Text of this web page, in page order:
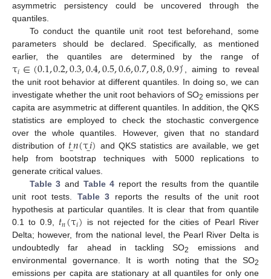
asymmetric persistency could be uncovered through the
quantiles.
To conduct the quantile unit root test beforehand, some
parameters should be declared. Specifically, as mentioned
earlier, the quantiles are determined by the range of
τ𝑖∈(0.1,0.2,0.3,0.4,0.5,0.6,0.7,0.8,0.9)′ , aiming to reveal
the unit root behavior at different quantiles. In doing so, we can
investigate whether the unit root behaviors of SO2 emissions per
capita are asymmetric at different quantiles. In addition, the QKS
statistics are employed to check the stochastic convergence
over the whole quantiles. However, given that no standard
distribution of 𝑡̲
𝑛(τ̲
𝑖) and QKS statistics are available, we get
help from bootstrap techniques with 5000 replications to
generate critical values.
Table 3 and Table 4 report the results from the quantile
unit root tests. Table 3 reports the results of the unit root
hypothesis at particular quantiles. It is clear that from quantile
0.1 to 0.9, 𝑡𝑛(τ𝑖) is not rejected for the cities of Pearl River
Delta; however, from the national level, the Pearl River Delta is
undoubtedly far ahead in tackling SO2
emissions and
environmental governance. It is worth noting that the SO2
emissions per capita are stationary at all quantiles for only one